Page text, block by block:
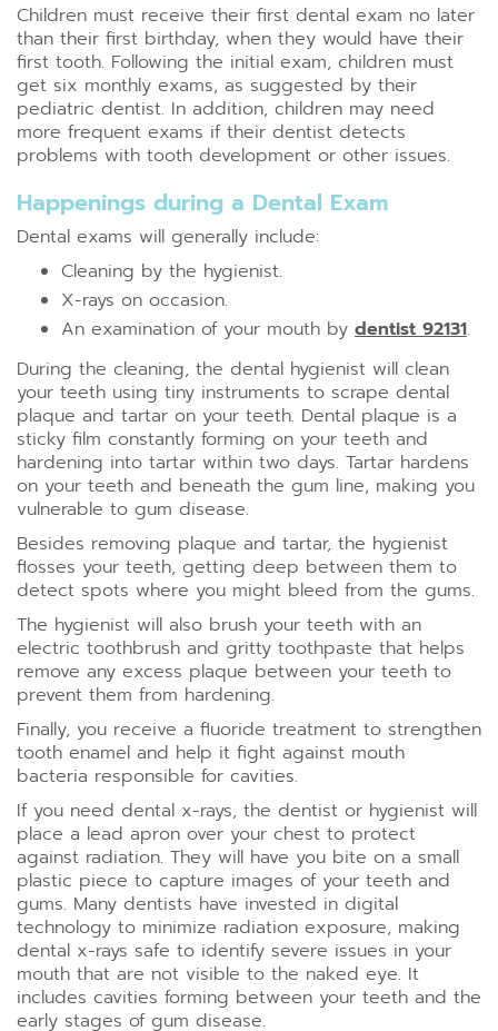
Children must receive their first dental exam no later
than their first birthday, when they would have their
first tooth. Following the initial exam, children must
get six monthly exams, as suggested by their
pediatric dentist. In addition, children may need
more frequent exams if their dentist detects
problems with tooth development or other issues.
Happenings during a Dental Exam
Dental exams will generally include:
Cleaning by the hygienist.
X-rays on occasion.
An examination of your mouth by dentist 92131.
During the cleaning, the dental hygienist will clean
your teeth using tiny instruments to scrape dental
plaque and tartar on your teeth. Dental plaque is a
sticky film constantly forming on your teeth and
hardening into tartar within two days. Tartar hardens
on your teeth and beneath the gum line, making you
vulnerable to gum disease.
Besides removing plaque and tartar, the hygienist
flosses your teeth, getting deep between them to
detect spots where you might bleed from the gums.
The hygienist will also brush your teeth with an
electric toothbrush and gritty toothpaste that helps
remove any excess plaque between your teeth to
prevent them from hardening.
Finally, you receive a fluoride treatment to strengthen
tooth enamel and help it fight against mouth
bacteria responsible for cavities.
If you need dental x-rays, the dentist or hygienist will
place a lead apron over your chest to protect
against radiation. They will have you bite on a small
plastic piece to capture images of your teeth and
gums. Many dentists have invested in digital
technology to minimize radiation exposure, making
dental x-rays safe to identify severe issues in your
mouth that are not visible to the naked eye. It
includes cavities forming between your teeth and the
early stages of gum disease.